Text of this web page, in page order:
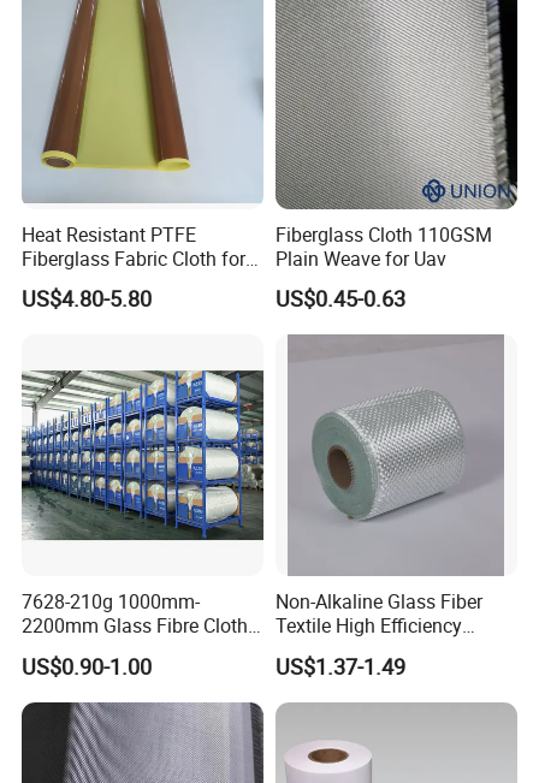
Heat Resistant PTFE
Fiberglass Fabric Cloth for
Adhesive Sealing Tape
US$4.80-5.80
Fiberglass Cloth 110GSM
Plain Weave for Uav
US$0.45-0.63
7628-210g 1000mm-
2200mm Glass Fibre Cloth
Insulation Material for
Coating
US$0.90-1.00
Non-Alkaline Glass Fiber
Textile High Efficiency
Reinforcement Cloth
Fiberglass Mesh 200g
Fiberglass Woven Roving
for FRP Products Building
Material
US$1.37-1.49